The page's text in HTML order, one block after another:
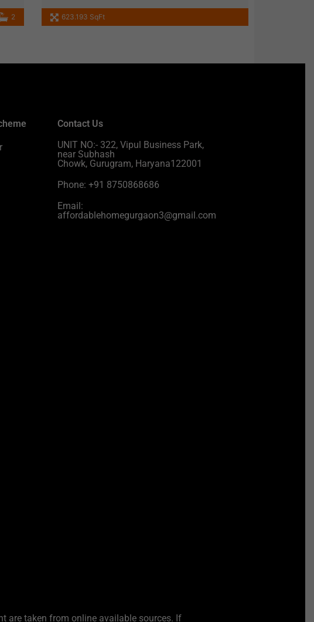
2 623.193 SqFt
Contact Us
UNIT NO:- 322, Vipul Business Park,
near Subhash
Chowk, Gurugram, Haryana122001
Phone: +91 8750868686
Email:
affordablehomegurgaon3@gmail.com
are taken from online available sources. If